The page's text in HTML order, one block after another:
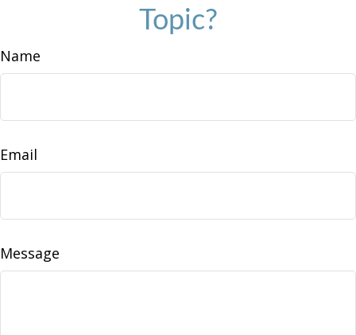
Topic?
Name
Email
Message